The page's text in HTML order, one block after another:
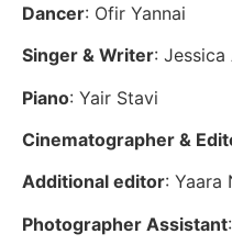
Dancer: Ofir Yannai
Singer & Writer: Jessica
Piano: Yair Stavi
Cinematographer &
Additional editor: Yaara
Photographer Assistant